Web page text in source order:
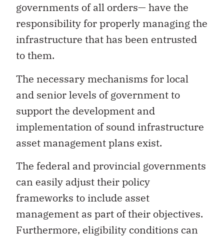
governments of all orders— have the
responsibility for properly managing the
infrastructure that has been entrusted
to them.
The necessary mechanisms for local
and senior levels of government to
support the development and
implementation of sound infrastructure
asset management plans exist.
The federal and provincial governments
can easily adjust their policy
frameworks to include asset
management as part of their objectives.
Furthermore, eligibility conditions can